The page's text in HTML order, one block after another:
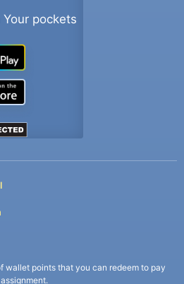
pockets
wallet points that you can redeem to pay